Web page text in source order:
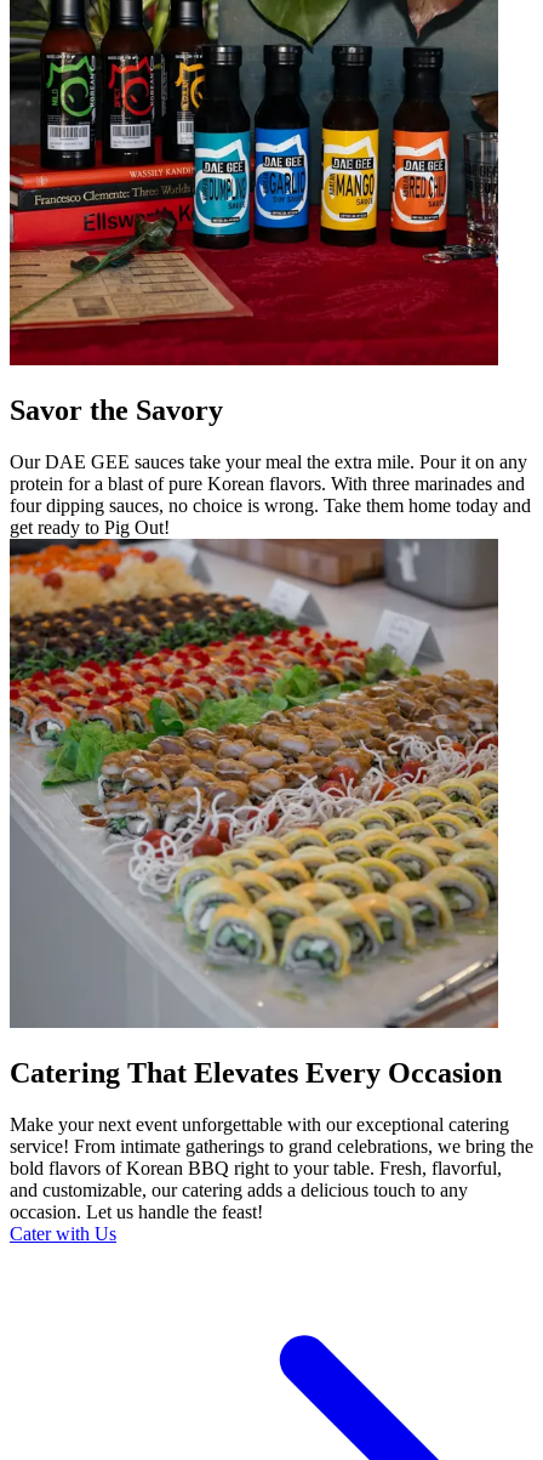
Savor the Savory
Our DAE GEE sauces take your meal the extra mile. Pour it on any
protein for a blast of pure Korean flavors. With three marinades and
four dipping sauces, no choice is wrong. Take them home today and
get ready to Pig Out!
Catering That Elevates Every Occasion
Make your next event unforgettable with our exceptional catering
service! From intimate gatherings to grand celebrations, we bring the
bold flavors of Korean BBQ right to your table. Fresh, flavorful,
and customizable, our catering adds a delicious touch to any
occasion. Let us handle the feast!
Cater with Us